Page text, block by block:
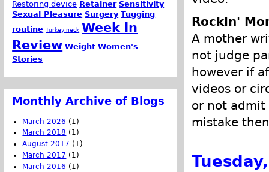
Rockin'
A mother
not judge
however if
videos or
or not admit
mistake
Restoring device Retainer Sensitivity
Sexual Pleasure Surgery Tugging
routine Turkey neck Week in
Review Weight Women's
Stories
Monthly Archive of Blogs
March 2026 (1)
March 2018 (1)
August 2017 (1)
March 2017 (1)
March 2016 (1)